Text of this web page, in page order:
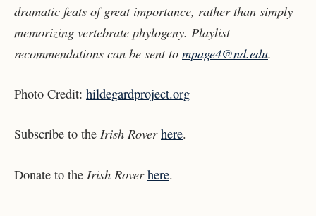
dramatic feats of great importance, rather than simply
memorizing vertebrate phylogeny. Playlist
recommendations can be sent to mpage4@nd.edu.
Photo Credit: hildegardproject.org
Subscribe to the Irish Roverhere.
Donate to the Irish Roverhere.